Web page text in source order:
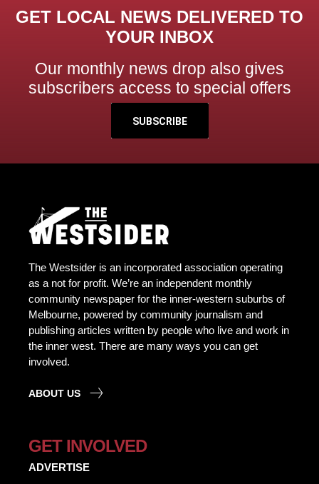
GET LOCAL NEWS DELIVERED TO
YOUR INBOX
Our monthly news drop also gives
subscribers access to special offers
SUBSCRIBE
The Westsider is an incorporated association operating
as a not for profit. We’re an independent monthly
community newspaper for the inner-western suburbs of
Melbourne, powered by community journalism and
publishing articles written by people who live and work in
the inner west. There are many ways you can get
involved.
ABOUT US
GET INVOLVED
ADVERTISE